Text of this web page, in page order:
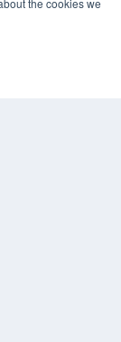
the cookies we